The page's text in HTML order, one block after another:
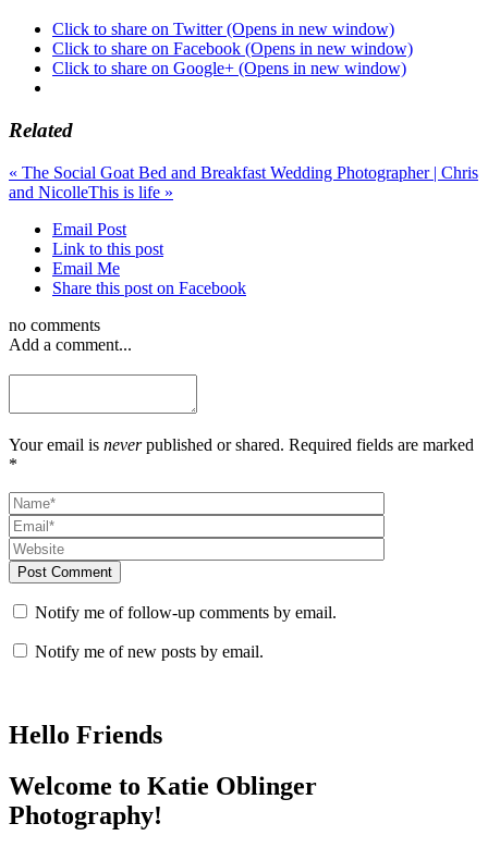
Click to share on Twitter (Opens in new window)
Click to share on Facebook (Opens in new window)
Click to share on Google+ (Opens in new window)
Related
« The Social Goat Bed and Breakfast Wedding Photographer | Chris
and NicolleThis is life »
Email Post
Link to this post
Email Me
Share this post on Facebook
no comments
Add a comment...
Your email is neverpublished or shared. Required fields are marked
*
Post Comment
Notify me of follow-up comments by email.
Notify me of new posts by email.
Hello Friends
Welcome to Katie Oblinger
Photography!